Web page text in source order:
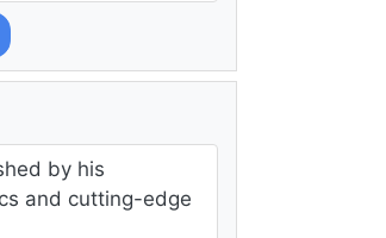
by his
and cutting-edge